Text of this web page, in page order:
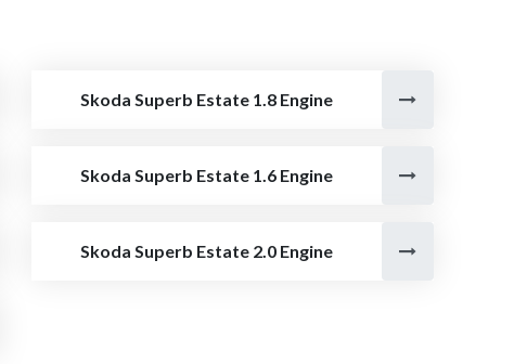
Skoda Superb Estate 1.8 Engine
Skoda Superb Estate 1.6 Engine
Skoda Superb Estate 2.0 Engine